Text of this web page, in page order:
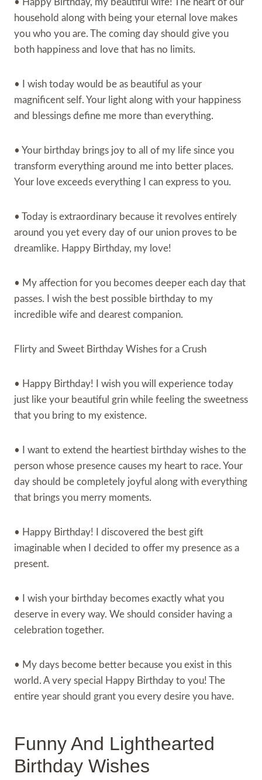
• Happy Birthday, my beautiful wife! The heart of our
household along with being your eternal love makes
you who you are. The coming day should give you
both happiness and love that has no limits.
• I wish today would be as beautiful as your
magnificent self. Your light along with your happiness
and blessings define me more than everything.
• Your birthday brings joy to all of my life since you
transform everything around me into better places.
Your love exceeds everything I can express to you.
• Today is extraordinary because it revolves entirely
around you yet every day of our union proves to be
dreamlike. Happy Birthday, my love!
• My affection for you becomes deeper each day that
passes. I wish the best possible birthday to my
incredible wife and dearest companion.
Flirty and Sweet Birthday Wishes for a Crush
• Happy Birthday! I wish you will experience today
just like your beautiful grin while feeling the sweetness
that you bring to my existence.
• I want to extend the heartiest birthday wishes to the
person whose presence causes my heart to race. Your
day should be completely joyful along with everything
that brings you merry moments.
• Happy Birthday! I discovered the best gift
imaginable when I decided to offer my presence as a
present.
• I wish your birthday becomes exactly what you
deserve in every way. We should consider having a
celebration together.
• My days become better because you exist in this
world. A very special Happy Birthday to you! The
entire year should grant you every desire you have.
Funny And Lighthearted
Birthday Wishes